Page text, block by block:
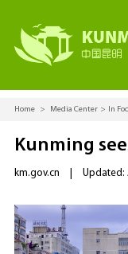
Home > Media Center > In
Kunming
km.gov.cn Updated: